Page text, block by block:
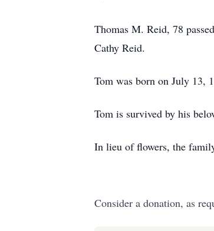
Thomas M. Reid, 78
Cathy Reid.
Tom was born on July 13,
Tom is survived by his
In lieu of flowers, the
Consider a donation, as